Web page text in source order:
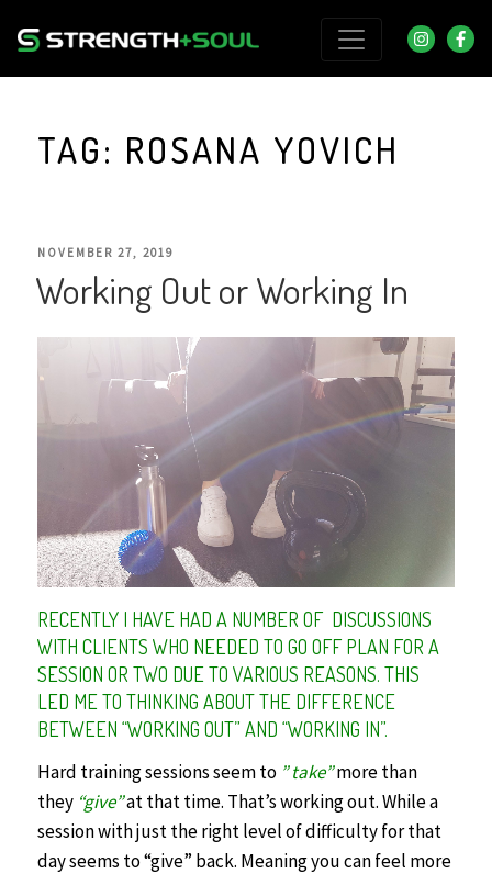
content
TAG: ROSANA YOVICH
POSTED
ON
NOVEMBER 27, 2019
Working Out or Working In
RECENTLY I HAVE HAD A NUMBER OF DISCUSSIONS
WITH CLIENTS WHO NEEDED TO GO OFF PLAN FOR A
SESSION OR TWO DUE TO VARIOUS REASONS. THIS
LED ME TO THINKING ABOUT THE DIFFERENCE
BETWEEN “WORKING OUT” AND “WORKING IN”.
Hard training sessions seem to ” take”more than
they “give”at that time. That’s working out. While a
session with just the right level of difficulty for that
day seems to “give” back. Meaning you can feel more